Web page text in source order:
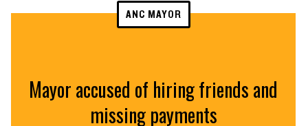
ANC MAYOR
Mayor accused of hiring friends and
missing payments